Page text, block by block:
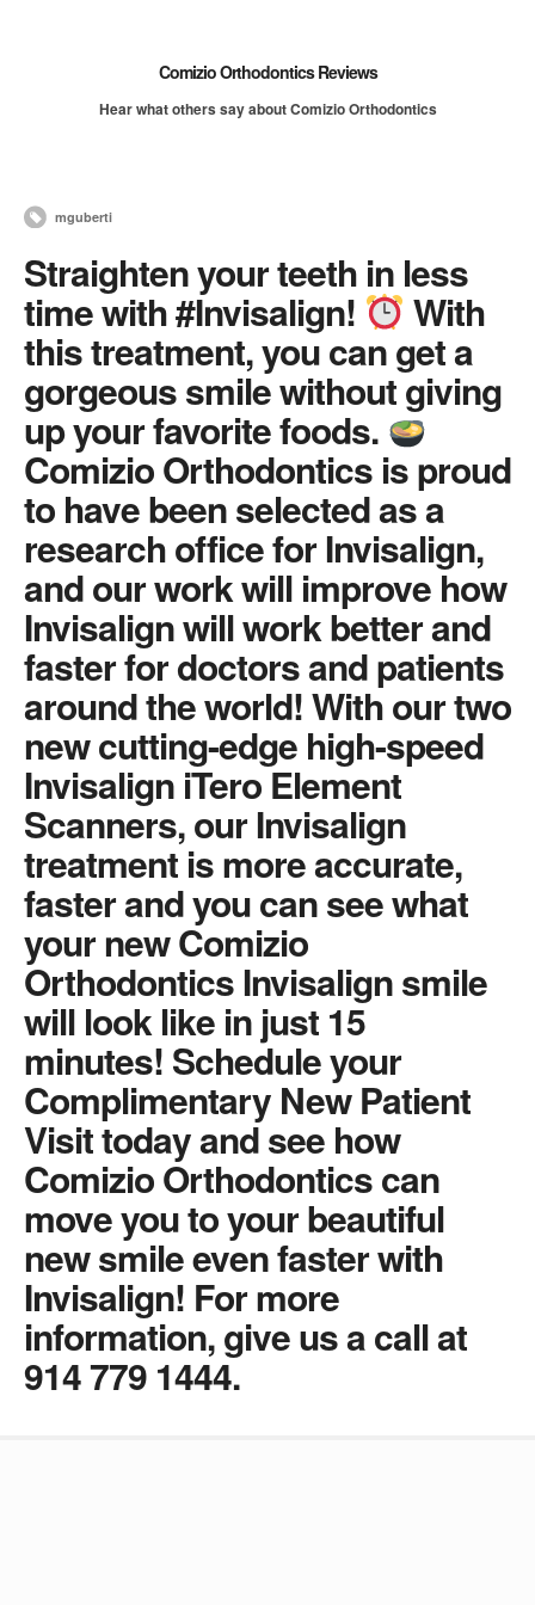
Comizio Orthodontics Reviews
Hear what others say about Comizio Orthodontics
mguberti
Straighten your teeth in less
time with #Invisalign! With
this treatment, you can get a
gorgeous smile without giving
up your favorite foods.
Comizio Orthodontics is proud
to have been selected as a
research office for Invisalign,
and our work will improve how
Invisalign will work better and
faster for doctors and patients
around the world! With our two
new cutting-edge high-speed
Invisalign iTero Element
Scanners, our Invisalign
treatment is more accurate,
faster and you can see what
your new Comizio
Orthodontics Invisalign smile
will look like in just 15
minutes! Schedule your
Complimentary New Patient
Visit today and see how
Comizio Orthodontics can
move you to your beautiful
new smile even faster with
Invisalign! For more
information, give us a call at
914 779 1444.